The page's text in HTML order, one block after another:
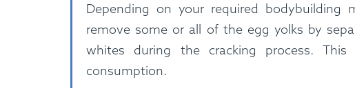
Depending on your required bodybuilding
remove some or all of the egg yolks by
whites during the cracking process.
consumption.